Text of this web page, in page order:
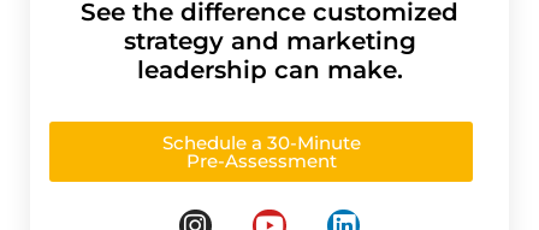
See the difference customized
strategy and marketing
leadership can make.
Schedule a 30-Minute
Pre-Assessment